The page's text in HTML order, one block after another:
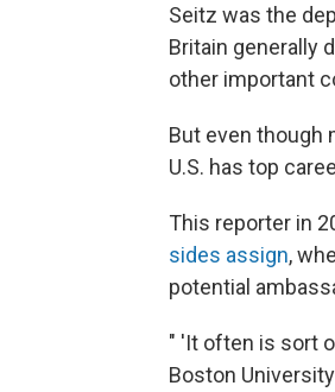
Seitz was the
Britain generally
other important
But even though
U.S. has top
This reporter in
sides assign,
potential
" 'It often is sort
Boston